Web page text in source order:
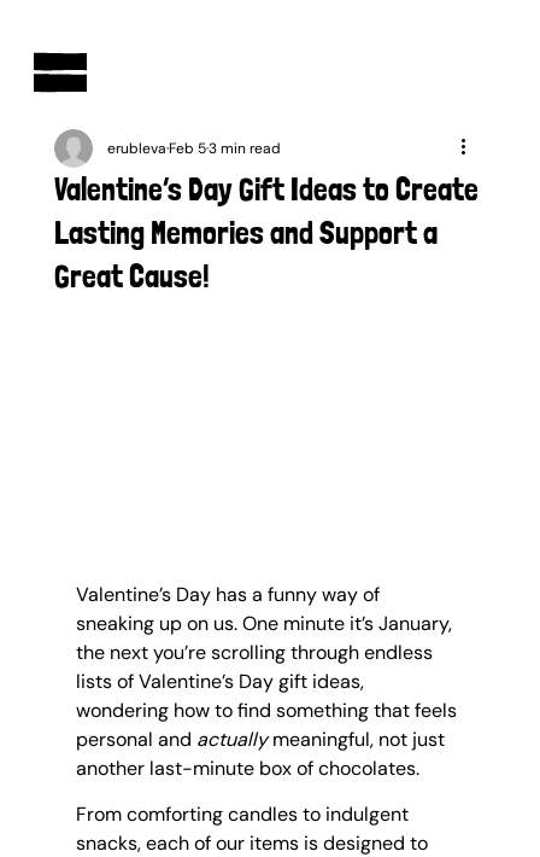
Valentine’s Day Gift Ideas to Create
Lasting Memories and Support a
Great Cause!
erublevaFeb 53 min read
Valentine’s Day has a funny way of
sneaking up on us. One minute it’s January,
the next you’re scrolling through endless
lists of Valentine’s Day gift ideas,
wondering how to find something that feels
personal and actually meaningful, not just
another last-minute box of chocolates.
From comforting candles to indulgent
snacks, each of our items is designed to